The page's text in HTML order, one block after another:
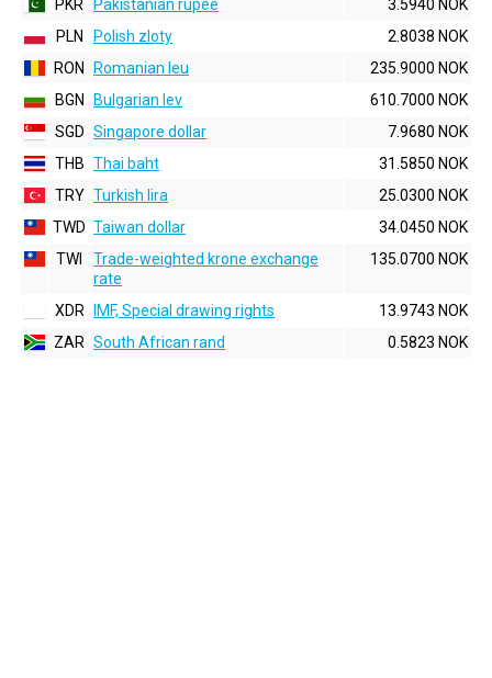
PKR
Pakistanian rupee
3.5940 NOK
PLN
Polish zloty
2.8038 NOK
RON
Romanian leu
235.9000 NOK
BGN
Bulgarian lev
610.7000 NOK
SGD Singapore dollar
7.9680 NOK
THB Thai baht
31.5850 NOK
TRY Turkish lira
25.0300 NOK
TWD Taiwan dollar
34.0450 NOK
TWI
Trade-weighted krone exchange
rate
135.0700 NOK
XDR IMF, Special drawing rights
13.9743 NOK
ZAR South African rand 0.5823 NOK